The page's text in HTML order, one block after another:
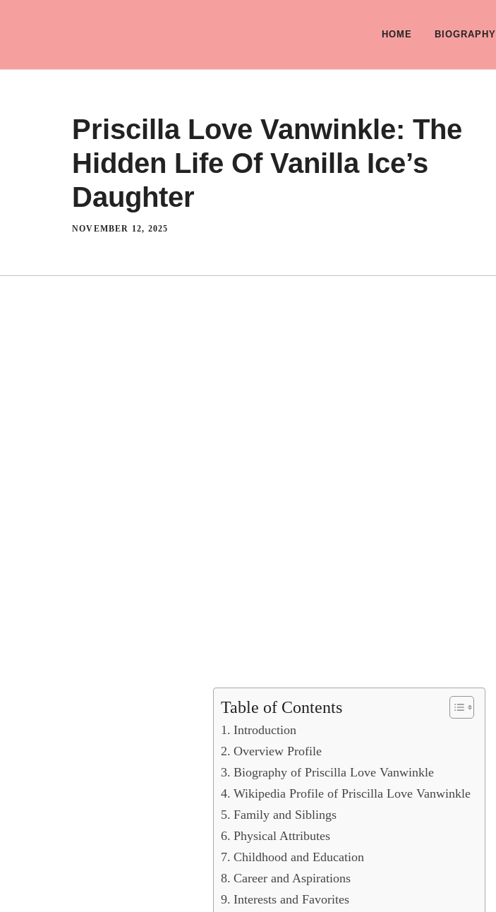
HOME BIOGRAPHY
Priscilla Love Vanwinkle: The
Hidden Life Of Vanilla Ice’s
Daughter
NOVEMBER 12, 2025
Table of Contents
Introduction
Overview Profile
Biography of Priscilla Love Vanwinkle
Wikipedia Profile of Priscilla Love Vanwinkle
Family and Siblings
Physical Attributes
Childhood and Education
Career and Aspirations
Interests and Favorites